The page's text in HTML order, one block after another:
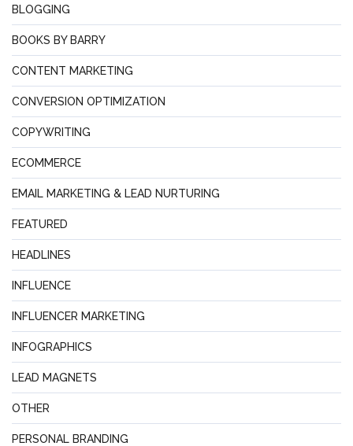
BLOGGING
BOOKS BY BARRY
CONTENT MARKETING
CONVERSION OPTIMIZATION
COPYWRITING
ECOMMERCE
EMAIL MARKETING & LEAD NURTURING
FEATURED
HEADLINES
INFLUENCE
INFLUENCER MARKETING
INFOGRAPHICS
LEAD MAGNETS
OTHER
PERSONAL BRANDING